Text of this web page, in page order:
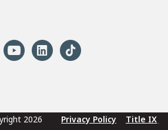
2026 Privacy Policy Title IX